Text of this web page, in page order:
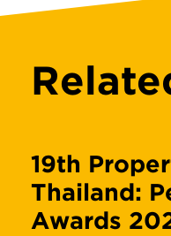
19th
Thailand:
Awards